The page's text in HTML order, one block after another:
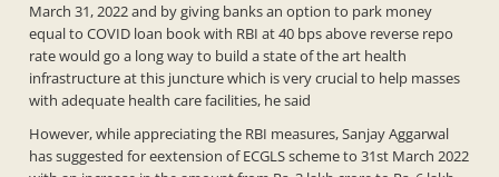
March 31, 2022 and by giving banks an option to park money
equal to COVID loan book with RBI at 40 bps above reverse repo
rate would go a long way to build a state of the art health
infrastructure at this juncture which is very crucial to help masses
with adequate health care facilities, he said
However, while appreciating the RBI measures, Sanjay Aggarwal
has suggested for eextension of ECGLS scheme to 31st March 2022